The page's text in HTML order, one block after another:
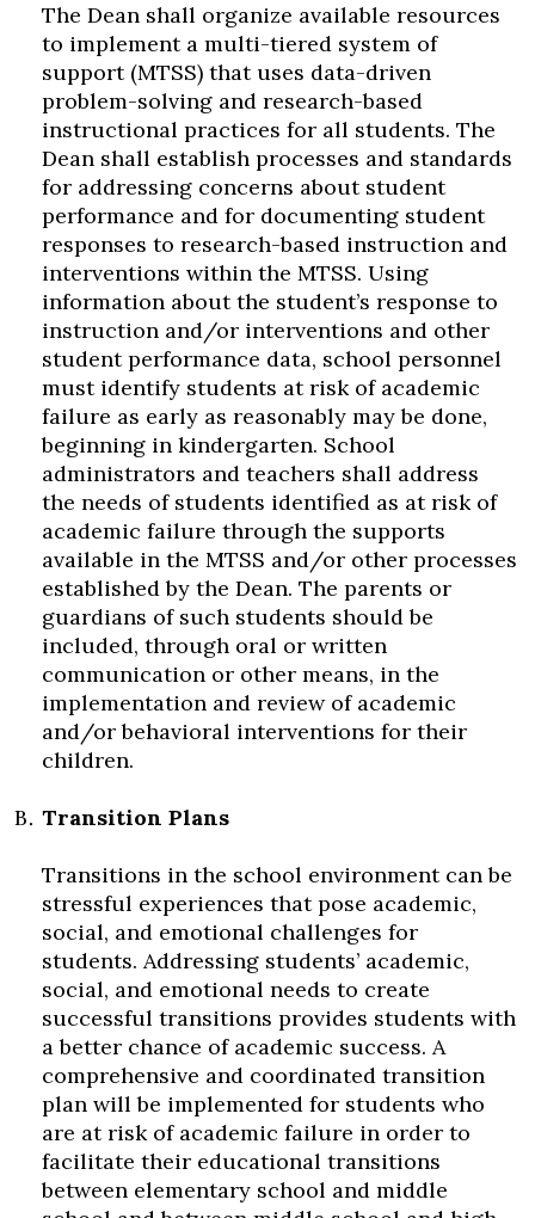
The Dean shall organize available resources
to implement a multi-tiered system of
support (MTSS) that uses data-driven
problem-solving and research-based
instructional practices for all students. The
Dean shall establish processes and standards
for addressing concerns about student
performance and for documenting student
responses to research-based instruction and
interventions within the MTSS. Using
information about the student’s response to
instruction and/or interventions and other
student performance data, school personnel
must identify students at risk of academic
failure as early as reasonably may be done,
beginning in kindergarten. School
administrators and teachers shall address
the needs of students identified as at risk of
academic failure through the supports
available in the MTSS and/or other processes
established by the Dean. The parents or
guardians of such students should be
included, through oral or written
communication or other means, in the
implementation and review of academic
and/or behavioral interventions for their
children.
Transition Plans
Transitions in the school environment can be
stressful experiences that pose academic,
social, and emotional challenges for
students. Addressing students’ academic,
social, and emotional needs to create
successful transitions provides students with
a better chance of academic success. A
comprehensive and coordinated transition
plan will be implemented for students who
are at risk of academic failure in order to
facilitate their educational transitions
between elementary school and middle